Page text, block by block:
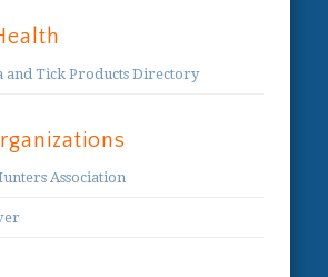
and Tick Products Directory
Association